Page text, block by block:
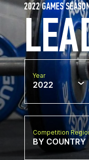
2022 GAMES
Year
2022
Competition
BY COUNTRY